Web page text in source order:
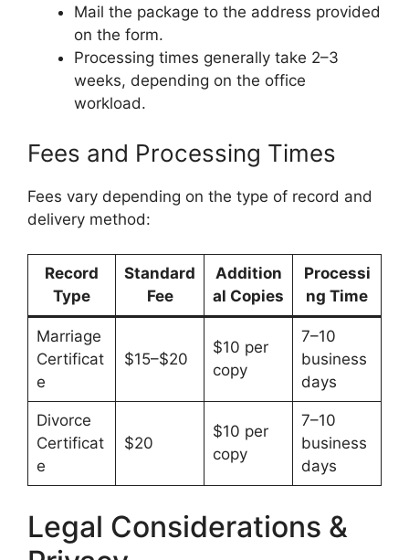
Mail the package to the address provided
on the form.
Processing times generally take 2–3
weeks, depending on the office
workload.
Fees and Processing Times
Fees vary depending on the type of record and
delivery method:
Record
Type
Standard
Fee
Addition
al Copies
Processi
ng Time
Marriage
Certificat
e
$15–$20
$10 per
copy
7–10
business
days
Divorce
Certificat
e
$20
$10 per
copy
7–10
business
days
Legal Considerations &